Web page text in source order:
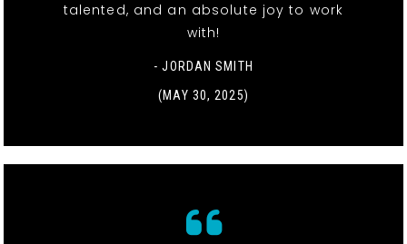
talented, and an absolute joy to work
with!
- JORDAN SMITH
(MAY 30, 2025)